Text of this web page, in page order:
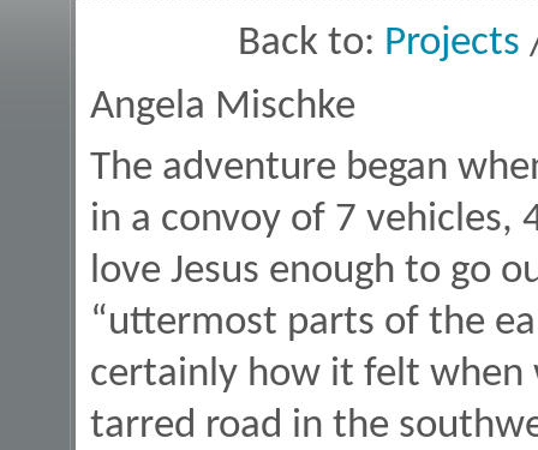
Back to: Projects
Angela Mischke
The adventure began
in a convoy of 7 vehicles,
love Jesus enough to go
“uttermost parts of the
certainly how it felt when
tarred road in the